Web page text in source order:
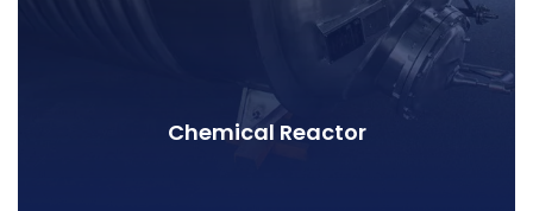
Chemical Reactor